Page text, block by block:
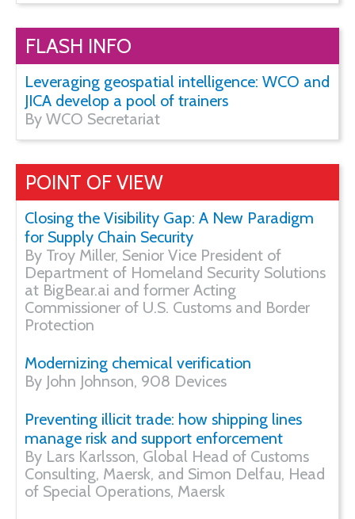
FLASH INFO
Leveraging geospatial intelligence: WCO and
JICA develop a pool of trainers
By WCO Secretariat
POINT OF VIEW
Closing the Visibility Gap: A New Paradigm
for Supply Chain Security
By Troy Miller, Senior Vice President of
Department of Homeland Security Solutions
at BigBear.ai and former Acting
Commissioner of U.S. Customs and Border
Protection
Modernizing chemical verification
By John Johnson, 908 Devices
Preventing illicit trade: how shipping lines
manage risk and support enforcement
By Lars Karlsson, Global Head of Customs
Consulting, Maersk, and Simon Delfau, Head
of Special Operations, Maersk